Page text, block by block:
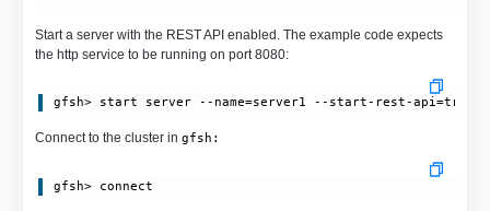
Start a server with the REST API enabled. The example code expects
the http service to be running on port 8080:
Connect to the cluster in gfsh: